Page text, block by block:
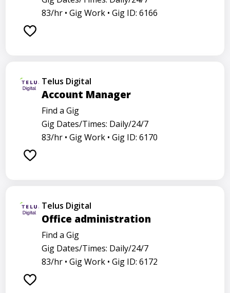
83/hr • Gig Work • Gig ID: 6166
Telus Digital
Account Manager
Find a Gig
Gig Dates/Times: Daily/24/7
83/hr • Gig Work • Gig ID: 6170
Telus Digital
Office administration
Find a Gig
Gig Dates/Times: Daily/24/7
83/hr • Gig Work • Gig ID: 6172